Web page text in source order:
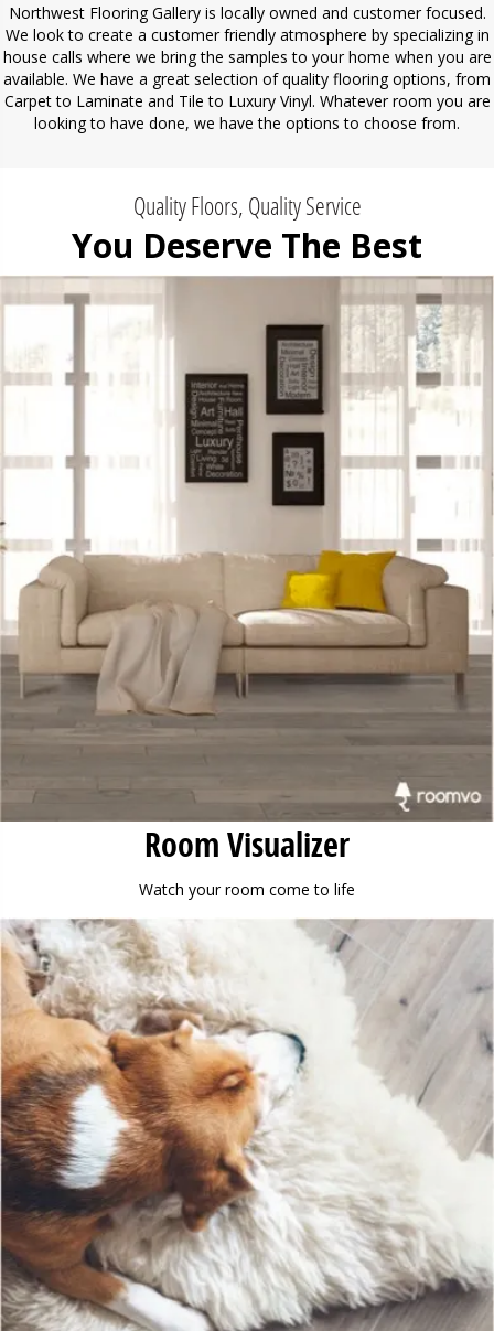
Northwest Flooring Gallery is locally owned and customer focused.
We look to create a customer friendly atmosphere by specializing in
house calls where we bring the samples to your home when you are
available. We have a great selection of quality flooring options, from
Carpet to Laminate and Tile to Luxury Vinyl. Whatever room you are
looking to have done, we have the options to choose from.
Quality Floors, Quality Service
You Deserve The Best
Room Visualizer
Watch your room come to life